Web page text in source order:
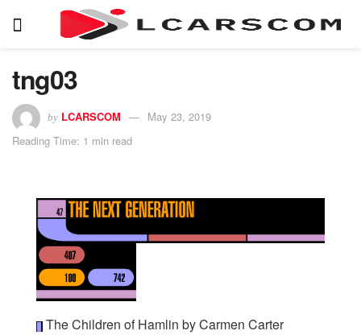
tng03
by LCARSCOM
May 23, 2019
Reading Time: 1 min read
The Children of Hamlin by Carmen Carter